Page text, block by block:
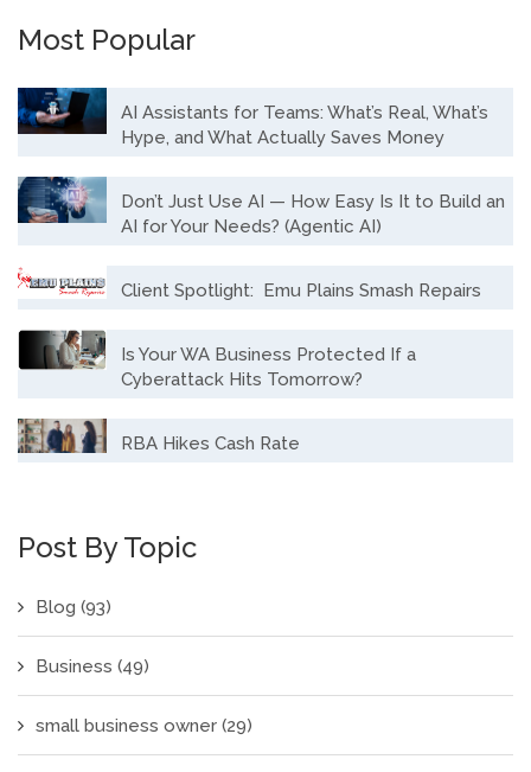
Most Popular
AI Assistants for Teams: What’s Real, What’s
Hype, and What Actually Saves Money
Don’t Just Use AI — How Easy Is It to Build an
AI for Your Needs? (Agentic AI)
Client Spotlight: Emu Plains Smash Repairs
Is Your WA Business Protected If a
Cyberattack Hits Tomorrow?
RBA Hikes Cash Rate
Post By Topic
Blog (93)
Business (49)
small business owner (29)